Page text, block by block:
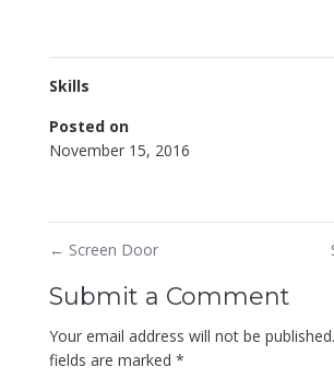
Skills
Posted on
November 15, 2016
← Screen Door
Submit a Comment
Your email address will not be published.
fields are marked *